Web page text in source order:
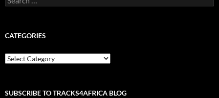
for:
CATEGORIES
Categories
SUBSCRIBE TO TRACKS4AFRICA BLOG